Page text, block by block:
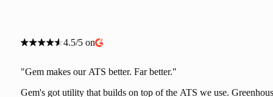
4.5/5 on
"Gem makes our ATS better. Far better."
Gem's got utility that builds on top of the ATS we use.